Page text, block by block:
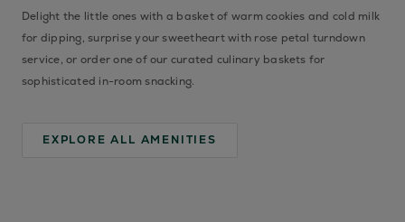
Delight the little ones with a basket of warm cookies and cold milk
for dipping, surprise your sweetheart with rose petal turndown
service, or order one of our curated culinary baskets for
sophisticated in-room snacking.
EXPLORE ALL AMENITIES